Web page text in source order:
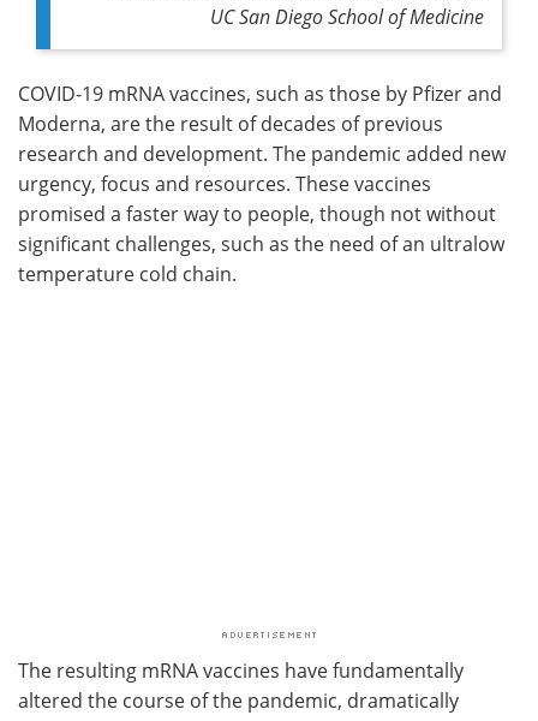
UC San Diego School of Medicine
COVID-19 mRNA vaccines, such as those by Pfizer and
Moderna, are the result of decades of previous
research and development. The pandemic added new
urgency, focus and resources. These vaccines
promised a faster way to people, though not without
significant challenges, such as the need of an ultralow
temperature cold chain.
The resulting mRNA vaccines have fundamentally
altered the course of the pandemic, dramatically